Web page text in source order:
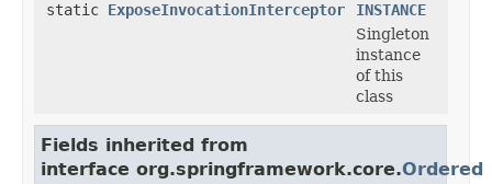
static ExposeInvocationInterceptor
INSTANCE
Singleton
instance
of this
class
Fields inherited from
interface org.springframework.core.Ordered